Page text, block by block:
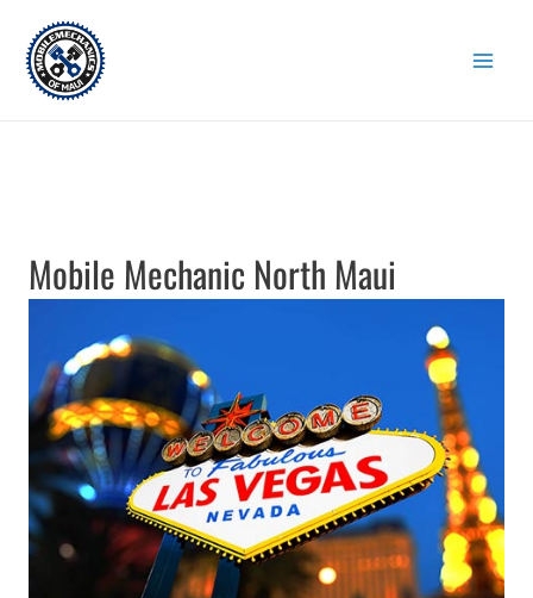
content
Mobile Mechanic North Maui